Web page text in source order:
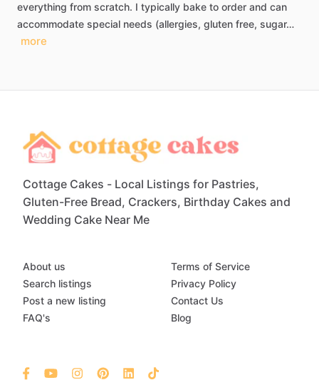
everything from scratch. I typically bake to order and can
accommodate special needs (allergies, gluten free, sugar…
more
Cottage Cakes - Local Listings for Pastries,
Gluten-Free Bread, Crackers, Birthday Cakes and
Wedding Cake Near Me
About us
Search listings
Post a new listing
FAQ's
Terms of Service
Privacy Policy
Contact Us
Blog